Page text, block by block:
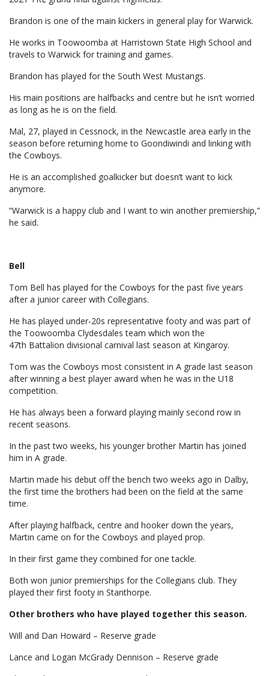
Brandon is one of the main kickers in general play for Warwick.
He works in Toowoomba at Harristown State High School and
travels to Warwick for training and games.
Brandon has played for the South West Mustangs.
His main positions are halfbacks and centre but he isn’t worried
as long as he is on the field.
Mal, 27, played in Cessnock, in the Newcastle area early in the
season before returning home to Goondiwindi and linking with
the Cowboys.
He is an accomplished goalkicker but doesn’t want to kick
anymore.
“Warwick is a happy club and I want to win another premiership,”
he said.
Bell
Tom Bell has played for the Cowboys for the past five years
after a junior career with Collegians.
He has played under-20s representative footy and was part of
the Toowoomba Clydesdales team which won the
47th Battalion divisional carnival last season at Kingaroy.
Tom was the Cowboys most consistent in A grade last season
after winning a best player award when he was in the U18
competition.
He has always been a forward playing mainly second row in
recent seasons.
In the past two weeks, his younger brother Martin has joined
him in A grade.
Martin made his debut off the bench two weeks ago in Dalby,
the first time the brothers had been on the field at the same
time.
After playing halfback, centre and hooker down the years,
Martin came on for the Cowboys and played prop.
In their first game they combined for one tackle.
Both won junior premierships for the Collegians club. They
played their first footy in Stanthorpe.
Other brothers who have played together this season.
Will and Dan Howard – Reserve grade
Lance and Logan McGrady Dennison – Reserve grade